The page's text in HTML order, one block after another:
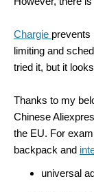
Chargie prevents
limiting and
tried it, but it
Thanks to my
Chinese
the EU. For
backpack and
universal